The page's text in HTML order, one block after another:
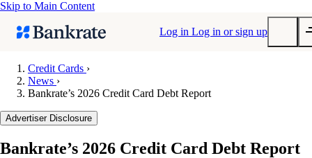
Skip to Main Content
Log in Log in or sign up
Mortgage rates
Balance transfer credit cards
Credit Cards ›
News ›
Bankrate’s 2026 Credit Card Debt Report
Advertiser Disclosure
Bankrate’s 2026 Credit Card Debt Report